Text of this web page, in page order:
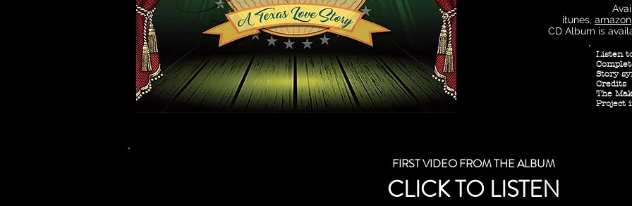
itunes, amazon
CD Album is
Listen
Story
Credits
The
Project
FIRST VIDEO FROM THE ALBUM
CLICK TO LISTEN